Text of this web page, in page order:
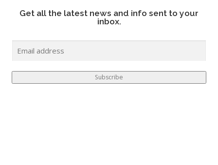
Get all the latest news and info sent to your
inbox.
I
Subscribe